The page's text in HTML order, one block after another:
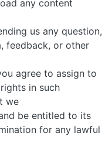
any content
us any question,
feedback, or other
agree to assign to
in such
we
be entitled to its
for any lawful